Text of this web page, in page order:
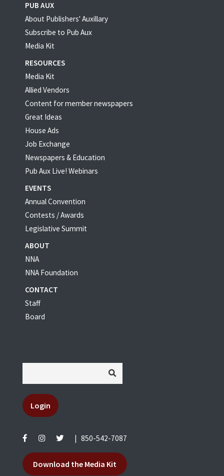
PUB AUX
About Publishers' Auxillary
Subscribe to Pub Aux
Media Kit
RESOURCES
Media Kit
Allied Vendors
Content for member newspapers
Great Ideas
House Ads
Job Exchange
Newspapers & Education
Pub Aux Live! Webinars
EVENTS
Annual Convention
Contests / Awards
Legislative Summit
ABOUT
NNA
NNA Foundation
CONTACT
Staff
Board
Login
850-542-7087
Download the Media Kit